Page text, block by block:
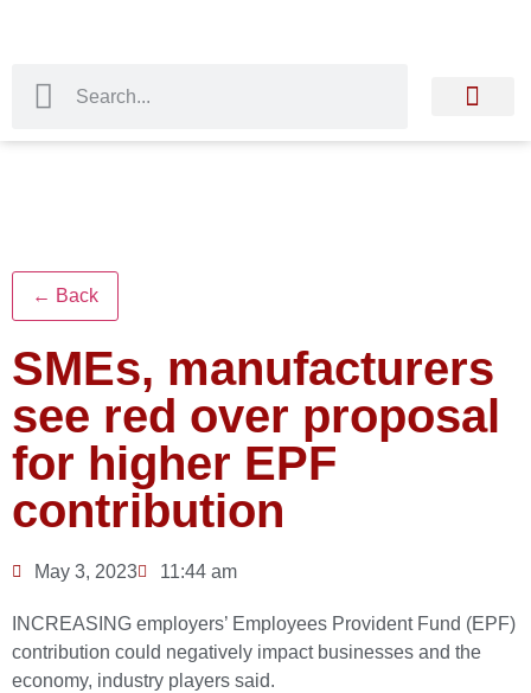
← Back
SMEs, manufacturers
see red over proposal
for higher EPF
contribution
May 3, 2023 11:44 am
INCREASING employers’ Employees Provident Fund (EPF)
contribution could negatively impact businesses and the
economy, industry players said.